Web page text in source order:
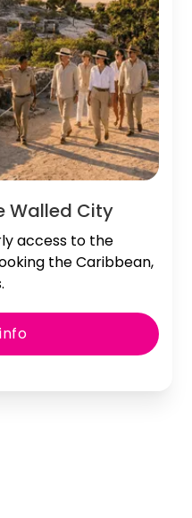
Walled City
access to the
the Caribbean,